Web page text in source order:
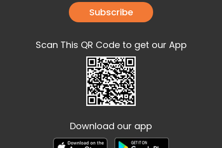
Subscribe
Scan This QR Code to get our App
Download our app